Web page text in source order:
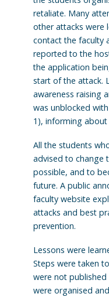
retaliate. Many
other attacks were
contact the faculty
reported to the
the application
start of the attack.
awareness raising
was unblocked
1), informing about
All the students
advised to change
possible, and to
future. A public
faculty website
attacks and best
prevention.
Lessons were
Steps were taken
were not published
were organised